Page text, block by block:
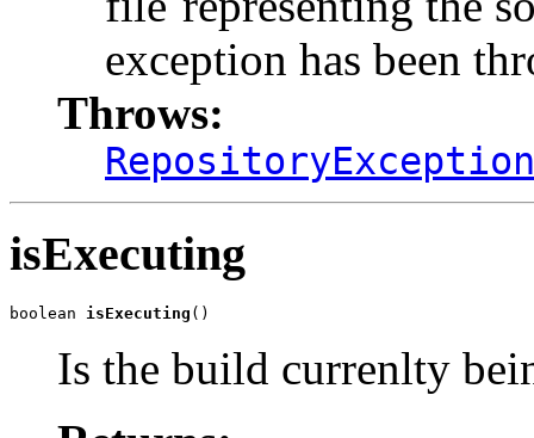
exception has been
Throws:
RepositoryException
isExecuting
boolean isExecuting ()
Is the build currenlty